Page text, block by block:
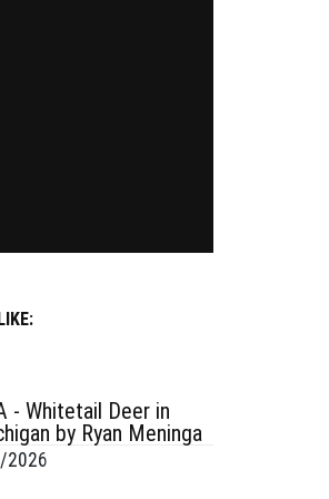
- Whitetail Deer in
by Ryan Meninga
2026